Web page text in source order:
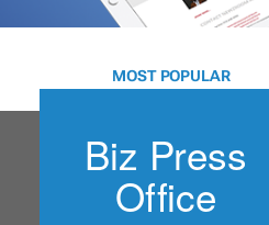
MOST POPULAR
Biz Press
Office